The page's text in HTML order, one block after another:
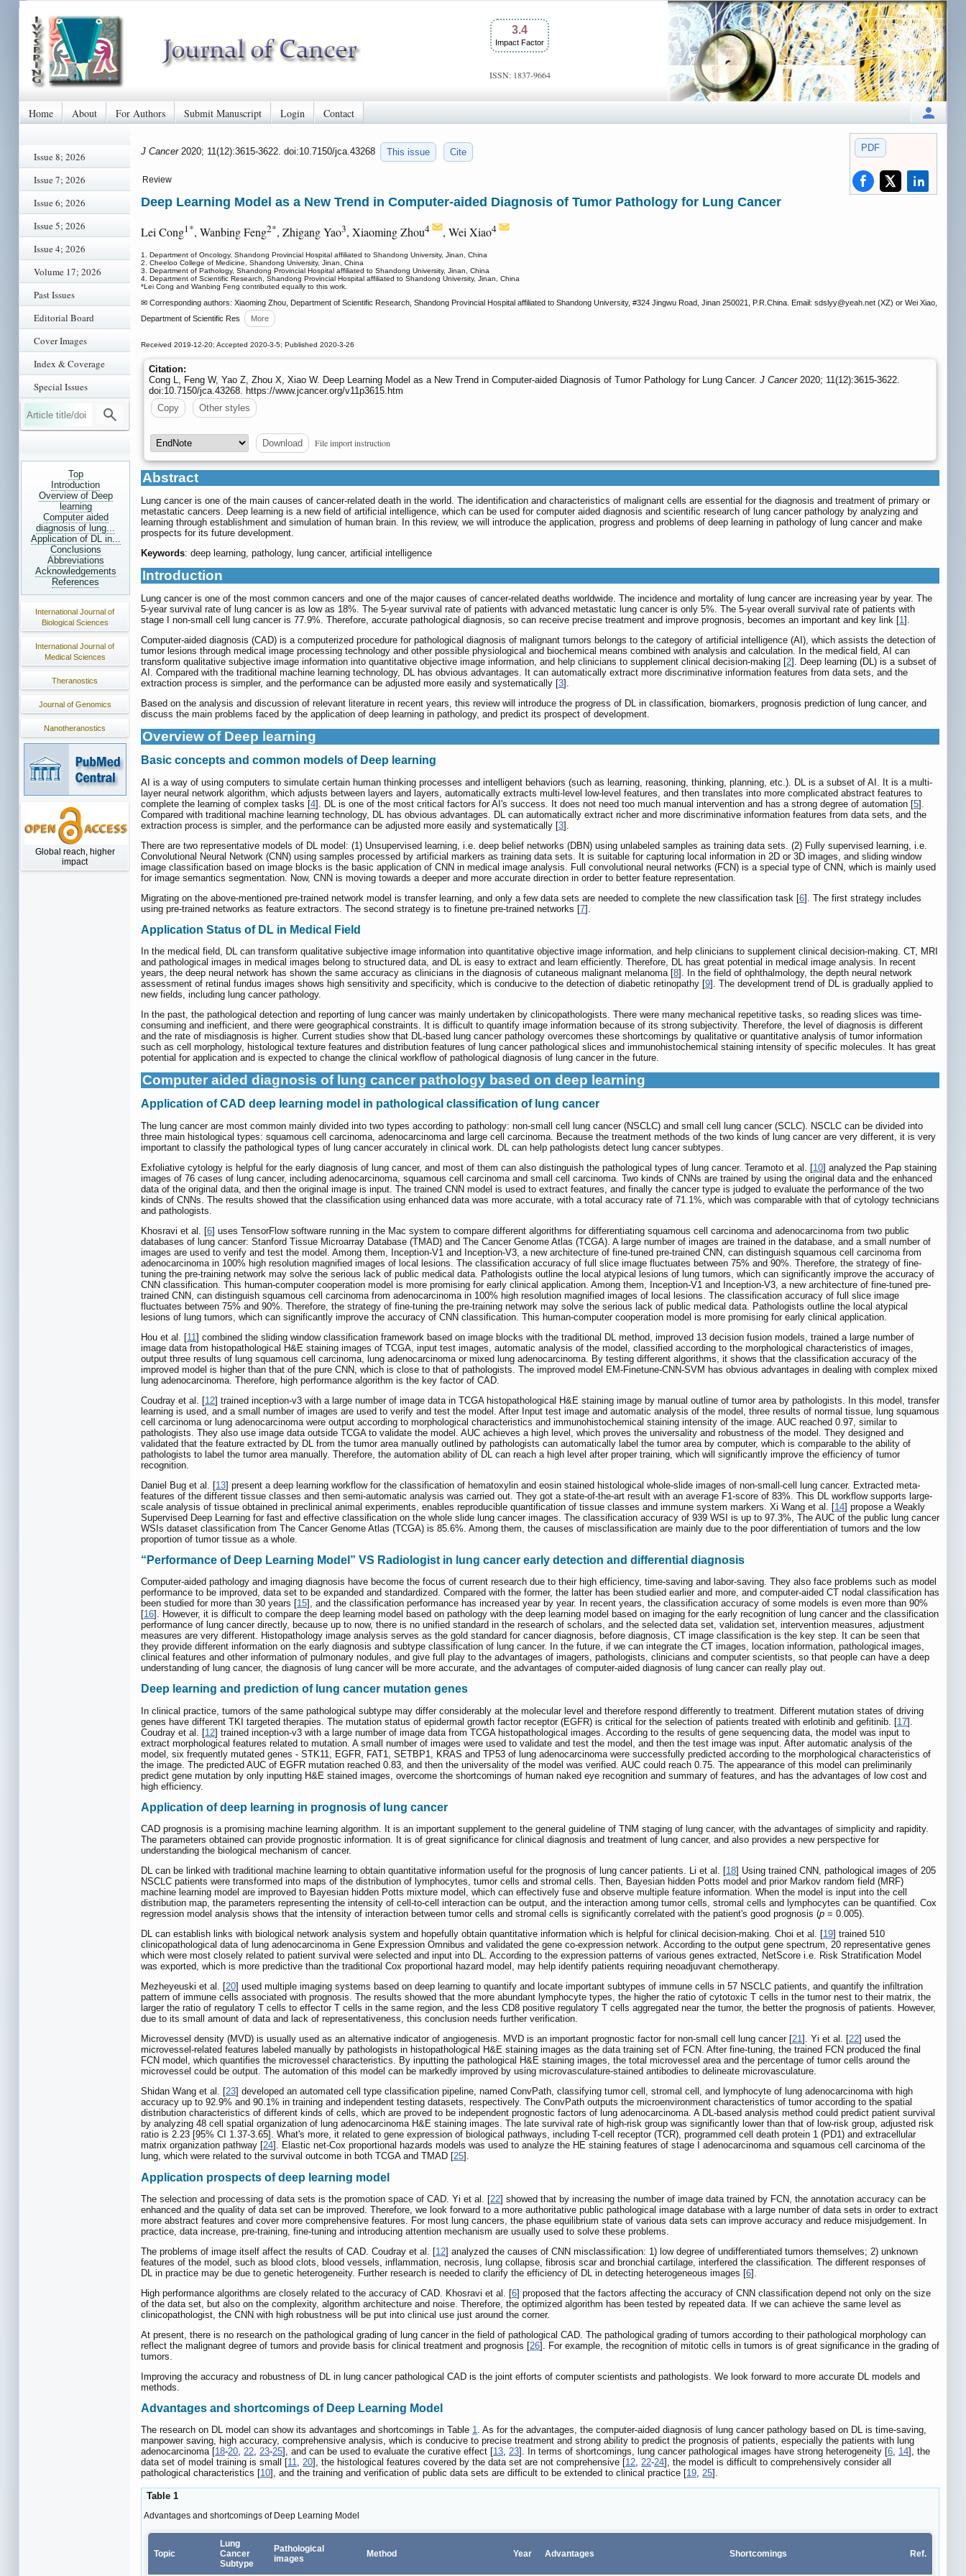
3.4
Impact Factor
ISSN: 1837-9664
Home About For Authors Submit Manuscript Login Contact
Issue 8; 2026
Issue 7; 2026
Issue 6; 2026
Issue 5; 2026
Issue 4; 2026
Volume 17; 2026
Past Issues
Editorial Board
Cover Images
Index & Coverage
Special Issues
Top
Introduction
Overview of Deep
learning
Computer aided
diagnosis of lung...
Application of DL in...
Conclusions
Abbreviations
Acknowledgements
References
International Journal of
Biological Sciences
International Journal of
Medical Sciences
Theranostics
Journal of Genomics
Nanotheranostics
Global reach, higher
impact
PDF
J Cancer 2020; 11(12):3615-3622. doi:10.7150/jca.43268 This issue Cite
Review
Deep Learning Model as a New Trend in Computer-aided Diagnosis of Tumor Pathology for Lung Cancer
Lei Cong1*, Wanbing Feng2*, Zhigang Yao3, Xiaoming Zhou4 , Wei Xiao4
1. Department of Oncology, Shandong Provincial Hospital affiliated to Shandong University, Jinan, China
2. Cheeloo College of Medicine, Shandong University, Jinan, China
3. Department of Pathology, Shandong Provincial Hospital affiliated to Shandong University, Jinan, China
4. Department of Scientific Research, Shandong Provincial Hospital affiliated to Shandong University, Jinan, China
*Lei Cong and Wanbing Feng contributed equally to this work.
✉ Corresponding authors: Xiaoming Zhou, Department of Scientific Research, Shandong Provincial Hospital affiliated to Shandong University, #324 Jingwu Road, Jinan 250021, P.R.China. Email: sdslyy@yeah.net (XZ) or Wei Xiao,
Department of Scientific Res
More
Received 2019-12-20; Accepted 2020-3-5; Published 2020-3-26
Citation:
Cong L, Feng W, Yao Z, Zhou X, Xiao W. Deep Learning Model as a New Trend in Computer-aided Diagnosis of Tumor Pathology for Lung Cancer. J Cancer2020; 11(12):3615-3622.
doi:10.7150/jca.43268. https://www.jcancer.org/v11p3615.htm
Copy
Other styles
Download File import instruction
Abstract
Lung cancer is one of the main causes of cancer-related death in the world. The identification and characteristics of malignant cells are essential for the diagnosis and treatment of primary or
metastatic cancers. Deep learning is a new field of artificial intelligence, which can be used for computer aided diagnosis and scientific research of lung cancer pathology by analyzing and
learning through establishment and simulation of human brain. In this review, we will introduce the application, progress and problems of deep learning in pathology of lung cancer and make
prospects for its future development.
Keywords: deep learning, pathology, lung cancer, artificial intelligence
Introduction
Lung cancer is one of the most common cancers and one of the major causes of cancer-related deaths worldwide. The incidence and mortality of lung cancer are increasing year by year. The
5-year survival rate of lung cancer is as low as 18%. The 5-year survival rate of patients with advanced metastatic lung cancer is only 5%. The 5-year overall survival rate of patients with
stage I non-small cell lung cancer is 77.9%. Therefore, accurate pathological diagnosis, so can receive precise treatment and improve prognosis, becomes an important and key link [1].
Computer-aided diagnosis (CAD) is a computerized procedure for pathological diagnosis of malignant tumors belongs to the category of artificial intelligence (AI), which assists the detection of
tumor lesions through medical image processing technology and other possible physiological and biochemical means combined with analysis and calculation. In the medical field, AI can
transform qualitative subjective image information into quantitative objective image information, and help clinicians to supplement clinical decision-making [2]. Deep learning (DL) is a subset of
AI. Compared with the traditional machine learning technology, DL has obvious advantages. It can automatically extract more discriminative information features from data sets, and the
extraction process is simpler, and the performance can be adjusted more easily and systematically [3].
Based on the analysis and discussion of relevant literature in recent years, this review will introduce the progress of DL in classification, biomarkers, prognosis prediction of lung cancer, and
discuss the main problems faced by the application of deep learning in pathology, and predict its prospect of development.
Overview of Deep learning
Basic concepts and common models of Deep learning
AI is a way of using computers to simulate certain human thinking processes and intelligent behaviors (such as learning, reasoning, thinking, planning, etc.). DL is a subset of AI. It is a multi-
layer neural network algorithm, which adjusts between layers and layers, automatically extracts multi-level low-level features, and then translates into more complicated abstract features to
complete the learning of complex tasks [4]. DL is one of the most critical factors for AI's success. It does not need too much manual intervention and has a strong degree of automation [5].
Compared with traditional machine learning technology, DL has obvious advantages. DL can automatically extract richer and more discriminative information features from data sets, and the
extraction process is simpler, and the performance can be adjusted more easily and systematically [3].
There are two representative models of DL model: (1) Unsupervised learning, i.e. deep belief networks (DBN) using unlabeled samples as training data sets. (2) Fully supervised learning, i.e.
Convolutional Neural Network (CNN) using samples processed by artificial markers as training data sets. It is suitable for capturing local information in 2D or 3D images, and sliding window
image classification based on image blocks is the basic application of CNN in medical image analysis. Full convolutional neural networks (FCN) is a special type of CNN, which is mainly used
for image semantics segmentation. Now, CNN is moving towards a deeper and more accurate direction in order to better feature representation.
Migrating on the above-mentioned pre-trained network model is transfer learning, and only a few data sets are needed to complete the new classification task [6]. The first strategy includes
using pre-trained networks as feature extractors. The second strategy is to finetune pre-trained networks [7].
Application Status of DL in Medical Field
In the medical field, DL can transform qualitative subjective image information into quantitative objective image information, and help clinicians to supplement clinical decision-making. CT, MRI
and pathological images in medical images belong to structured data, and DL is easy to extract and learn efficiently. Therefore, DL has great potential in medical image analysis. In recent
years, the deep neural network has shown the same accuracy as clinicians in the diagnosis of cutaneous malignant melanoma [8]. In the field of ophthalmology, the depth neural network
assessment of retinal fundus images shows high sensitivity and specificity, which is conducive to the detection of diabetic retinopathy [9]. The development trend of DL is gradually applied to
new fields, including lung cancer pathology.
In the past, the pathological detection and reporting of lung cancer was mainly undertaken by clinicopathologists. There were many mechanical repetitive tasks, so reading slices was time-
consuming and inefficient, and there were geographical constraints. It is difficult to quantify image information because of its strong subjectivity. Therefore, the level of diagnosis is different
and the rate of misdiagnosis is higher. Current studies show that DL-based lung cancer pathology overcomes these shortcomings by qualitative or quantitative analysis of tumor information
such as cell morphology, histological texture features and distribution features of lung cancer pathological slices and immunohistochemical staining intensity of specific molecules. It has great
potential for application and is expected to change the clinical workflow of pathological diagnosis of lung cancer in the future.
Computer aided diagnosis of lung cancer pathology based on deep learning
Application of CAD deep learning model in pathological classification of lung cancer
The lung cancer are most common mainly divided into two types according to pathology: non-small cell lung cancer (NSCLC) and small cell lung cancer (SCLC). NSCLC can be divided into
three main histological types: squamous cell carcinoma, adenocarcinoma and large cell carcinoma. Because the treatment methods of the two kinds of lung cancer are very different, it is very
important to classify the pathological types of lung cancer accurately in clinical work. DL can help pathologists detect lung cancer subtypes.
Exfoliative cytology is helpful for the early diagnosis of lung cancer, and most of them can also distinguish the pathological types of lung cancer. Teramoto et al. [10] analyzed the Pap staining
images of 76 cases of lung cancer, including adenocarcinoma, squamous cell carcinoma and small cell carcinoma. Two kinds of CNNs are trained by using the original data and the enhanced
data of the original data, and then the original image is input. The trained CNN model is used to extract features, and finally the cancer type is judged to evaluate the performance of the two
kinds of CNNs. The results showed that the classification using enhanced data was more accurate, with a total accuracy rate of 71.1%, which was comparable with that of cytology technicians
and pathologists.
Khosravi et al. [6] uses TensorFlow software running in the Mac system to compare different algorithms for differentiating squamous cell carcinoma and adenocarcinoma from two public
databases of lung cancer: Stanford Tissue Microarray Database (TMAD) and The Cancer Genome Atlas (TCGA). A large number of images are trained in the database, and a small number of
images are used to verify and test the model. Among them, Inception-V1 and Inception-V3, a new architecture of fine-tuned pre-trained CNN, can distinguish squamous cell carcinoma from
adenocarcinoma in 100% high resolution magnified images of local lesions. The classification accuracy of full slice image fluctuates between 75% and 90%. Therefore, the strategy of fine-
tuning the pre-training network may solve the serious lack of public medical data. Pathologists outline the local atypical lesions of lung tumors, which can significantly improve the accuracy of
CNN classification. This human-computer cooperation model is more promising for early clinical application. Among them, Inception-V1 and Inception-V3, a new architecture of fine-tuned pre-
trained CNN, can distinguish squamous cell carcinoma from adenocarcinoma in 100% high resolution magnified images of local lesions. The classification accuracy of full slice image
fluctuates between 75% and 90%. Therefore, the strategy of fine-tuning the pre-training network may solve the serious lack of public medical data. Pathologists outline the local atypical
lesions of lung tumors, which can significantly improve the accuracy of CNN classification. This human-computer cooperation model is more promising for early clinical application.
Hou et al. [11] combined the sliding window classification framework based on image blocks with the traditional DL method, improved 13 decision fusion models, trained a large number of
image data from histopathological H&E staining images of TCGA, input test images, automatic analysis of the model, classified according to the morphological characteristics of images,
output three results of lung squamous cell carcinoma, lung adenocarcinoma or mixed lung adenocarcinoma. By testing different algorithms, it shows that the classification accuracy of the
improved model is higher than that of the pure CNN, which is close to that of pathologists. The improved model EM-Finetune-CNN-SVM has obvious advantages in dealing with complex mixed
lung adenocarcinoma. Therefore, high performance algorithm is the key factor of CAD.
Coudray et al. [12] trained inception-v3 with a large number of image data in TCGA histopathological H&E staining image by manual outline of tumor area by pathologists. In this model, transfer
learning is used, and a small number of images are used to verify and test the model. After Input test image and automatic analysis of the model, three results of normal tissue, lung squamous
cell carcinoma or lung adenocarcinoma were output according to morphological characteristics and immunohistochemical staining intensity of the image. AUC reached 0.97, similar to
pathologists. They also use image data outside TCGA to validate the model. AUC achieves a high level, which proves the universality and robustness of the model. They designed and
validated that the feature extracted by DL from the tumor area manually outlined by pathologists can automatically label the tumor area by computer, which is comparable to the ability of
pathologists to label the tumor area manually. Therefore, the automation ability of DL can reach a high level after proper training, which will significantly improve the efficiency of tumor
recognition.
Daniel Bug et al. [13] present a deep learning workflow for the classification of hematoxylin and eosin stained histological whole-slide images of non-small-cell lung cancer. Extracted meta-
features of the different tissue classes and then semi-automatic analysis was carried out. They got a state-of-the-art result with an average F1-score of 83%. This DL workflow supports large-
scale analysis of tissue obtained in preclinical animal experiments, enables reproducible quantification of tissue classes and immune system markers. Xi Wang et al. [14] propose a Weakly
Supervised Deep Learning for fast and effective classification on the whole slide lung cancer images. The classification accuracy of 939 WSI is up to 97.3%, The AUC of the public lung cancer
WSIs dataset classification from The Cancer Genome Atlas (TCGA) is 85.6%. Among them, the causes of misclassification are mainly due to the poor differentiation of tumors and the low
proportion of tumor tissue as a whole.
“Performance of Deep Learning Model” VS Radiologist in lung cancer early detection and differential diagnosis
Computer-aided pathology and imaging diagnosis have become the focus of current research due to their high efficiency, time-saving and labor-saving. They also face problems such as model
performance to be improved, data set to be expanded and standardized. Compared with the former, the latter has been studied earlier and more, and computer-aided CT nodal classification has
been studied for more than 30 years [15], and the classification performance has increased year by year. In recent years, the classification accuracy of some models is even more than 90%
[16]. However, it is difficult to compare the deep learning model based on pathology with the deep learning model based on imaging for the early recognition of lung cancer and the classification
performance of lung cancer directly, because up to now, there is no unified standard in the research of scholars, and the selected data set, validation set, intervention measures, adjustment
measures are very different. Histopathology image analysis serves as the gold standard for cancer diagnosis, before diagnosis, CT image classification is the key step. It can be seen that
they provide different information on the early diagnosis and subtype classification of lung cancer. In the future, if we can integrate the CT images, location information, pathological images,
clinical features and other information of pulmonary nodules, and give full play to the advantages of imagers, pathologists, clinicians and computer scientists, so that people can have a deep
understanding of lung cancer, the diagnosis of lung cancer will be more accurate, and the advantages of computer-aided diagnosis of lung cancer can really play out.
Deep learning and prediction of lung cancer mutation genes
In clinical practice, tumors of the same pathological subtype may differ considerably at the molecular level and therefore respond differently to treatment. Different mutation states of driving
genes have different TKI targeted therapies. The mutation status of epidermal growth factor receptor (EGFR) is critical for the selection of patients treated with erlotinib and gefitinib. [17].
Coudray et al. [12] trained inception-v3 with a large number of image data from TCGA histopathological images. According to the results of gene sequencing data, the model was input to
extract morphological features related to mutation. A small number of images were used to validate and test the model, and then the test image was input. After automatic analysis of the
model, six frequently mutated genes - STK11, EGFR, FAT1, SETBP1, KRAS and TP53 of lung adenocarcinoma were successfully predicted according to the morphological characteristics of
the image. The predicted AUC of EGFR mutation reached 0.83, and then the universality of the model was verified. AUC could reach 0.75. The appearance of this model can preliminarily
predict gene mutation by only inputting H&E stained images, overcome the shortcomings of human naked eye recognition and summary of features, and has the advantages of low cost and
high efficiency.
Application of deep learning in prognosis of lung cancer
CAD prognosis is a promising machine learning algorithm. It is an important supplement to the general guideline of TNM staging of lung cancer, with the advantages of simplicity and rapidity.
The parameters obtained can provide prognostic information. It is of great significance for clinical diagnosis and treatment of lung cancer, and also provides a new perspective for
understanding the biological mechanism of cancer.
DL can be linked with traditional machine learning to obtain quantitative information useful for the prognosis of lung cancer patients. Li et al. [18] Using trained CNN, pathological images of 205
NSCLC patients were transformed into maps of the distribution of lymphocytes, tumor cells and stromal cells. Then, Bayesian hidden Potts model and prior Markov random field (MRF)
machine learning model are improved to Bayesian hidden Potts mixture model, which can effectively fuse and observe multiple feature information. When the model is input into the cell
distribution map, the parameters representing the intensity of cell-to-cell interaction can be output, and the interaction among tumor cells, stromal cells and lymphocytes can be quantified. Cox
regression model analysis shows that the intensity of interaction between tumor cells and stromal cells is significantly correlated with the patient's good prognosis (p = 0.005).
DL can establish links with biological network analysis system and hopefully obtain quantitative information which is helpful for clinical decision-making. Choi et al. [19] trained 510
clinicopathological data of lung adenocarcinoma in Gene Expression Omnibus and validated the gene co-expression network. According to the output gene spectrum, 20 representative genes
which were most closely related to patient survival were selected and input into DL. According to the expression patterns of various genes extracted, NetScore i.e. Risk Stratification Model
was exported, which is more predictive than the traditional Cox proportional hazard model, may help identify patients requiring neoadjuvant chemotherapy.
Mezheyeuski et al. [20] used multiple imaging systems based on deep learning to quantify and locate important subtypes of immune cells in 57 NSCLC patients, and quantify the infiltration
pattern of immune cells associated with prognosis. The results showed that the more abundant lymphocyte types, the higher the ratio of cytotoxic T cells in the tumor nest to their matrix, the
larger the ratio of regulatory T cells to effector T cells in the same region, and the less CD8 positive regulatory T cells aggregated near the tumor, the better the prognosis of patients. However,
due to its small amount of data and lack of representativeness, this conclusion needs further verification.
Microvessel density (MVD) is usually used as an alternative indicator of angiogenesis. MVD is an important prognostic factor for non-small cell lung cancer [21]. Yi et al. [22] used the
microvessel-related features labeled manually by pathologists in histopathological H&E staining images as the data training set of FCN. After fine-tuning, the trained FCN produced the final
FCN model, which quantifies the microvessel characteristics. By inputting the pathological H&E staining images, the total microvessel area and the percentage of tumor cells around the
microvessel could be output. The automation of this model can be markedly improved by using microvasculature-stained antibodies to delineate microvasculature.
Shidan Wang et al. [23] developed an automated cell type classification pipeline, named ConvPath, classifying tumor cell, stromal cell, and lymphocyte of lung adenocarcinoma with high
accuracy up to 92.9% and 90.1% in training and independent testing datasets, respectively. The ConvPath outputs the microenvironment characteristics of tumor according to the spatial
distribution characteristics of different kinds of cells, which are proved to be independent prognostic factors of lung adenocarcinoma. A DL-based analysis method could predict patient survival
by analyzing 48 cell spatial organization of lung adenocarcinoma H&E staining images. The late survival rate of high-risk group was significantly lower than that of low-risk group, adjusted risk
ratio is 2.23 [95% CI 1.37-3.65]. What's more, it related to gene expression of biological pathways, including T-cell receptor (TCR), programmed cell death protein 1 (PD1) and extracellular
matrix organization pathway [24]. Elastic net-Cox proportional hazards models was used to analyze the HE staining features of stage I adenocarcinoma and squamous cell carcinoma of the
lung, which were related to the survival outcome in both TCGA and TMAD [25].
Application prospects of deep learning model
The selection and processing of data sets is the promotion space of CAD. Yi et al. [22] showed that by increasing the number of image data trained by FCN, the annotation accuracy can be
enhanced and the quality of data set can be improved. Therefore, we look forward to a more authoritative public pathological image database with a large number of data sets in order to extract
more abstract features and cover more comprehensive features. For most lung cancers, the phase equilibrium state of various data sets can improve accuracy and reduce misjudgement. In
practice, data increase, pre-training, fine-tuning and introducing attention mechanism are usually used to solve these problems.
The problems of image itself affect the results of CAD. Coudray et al. [12] analyzed the causes of CNN misclassification: 1) low degree of undifferentiated tumors themselves; 2) unknown
features of the model, such as blood clots, blood vessels, inflammation, necrosis, lung collapse, fibrosis scar and bronchial cartilage, interfered the classification. The different responses of
DL in practice may be due to genetic heterogeneity. Further research is needed to clarify the efficiency of DL in detecting heterogeneous images [6].
High performance algorithms are closely related to the accuracy of CAD. Khosravi et al. [6] proposed that the factors affecting the accuracy of CNN classification depend not only on the size
of the data set, but also on the complexity, algorithm architecture and noise. Therefore, the optimized algorithm has been tested by repeated data. If we can achieve the same level as
clinicopathologist, the CNN with high robustness will be put into clinical use just around the corner.
At present, there is no research on the pathological grading of lung cancer in the field of pathological CAD. The pathological grading of tumors according to their pathological morphology can
reflect the malignant degree of tumors and provide basis for clinical treatment and prognosis [26]. For example, the recognition of mitotic cells in tumors is of great significance in the grading of
tumors.
Improving the accuracy and robustness of DL in lung cancer pathological CAD is the joint efforts of computer scientists and pathologists. We look forward to more accurate DL models and
methods.
Advantages and shortcomings of Deep Learning Model
The research on DL model can show its advantages and shortcomings in Table 1. As for the advantages, the computer-aided diagnosis of lung cancer pathology based on DL is time-saving,
manpower saving, high accuracy, comprehensive analysis, which is conducive to precise treatment and strong ability to predict the prognosis of patients, especially the patients with lung
adenocarcinoma [18-20, 22, 23-25], and can be used to evaluate the curative effect [13, 23]. In terms of shortcomings, lung cancer pathological images have strong heterogeneity [6, 14], the
data set of model training is small [11, 20], the histological features covered by the data set are not comprehensive [12, 22-24], the model is difficult to comprehensively consider all
pathological characteristics [10], and the training and verification of public data sets are difficult to be extended to clinical practice [19, 25].
Table 1
Advantages and shortcomings of Deep Learning Model
Topic
Lung
Cancer
Subtype
Pathological
images
Method Year Advantages Shortcomings Ref.